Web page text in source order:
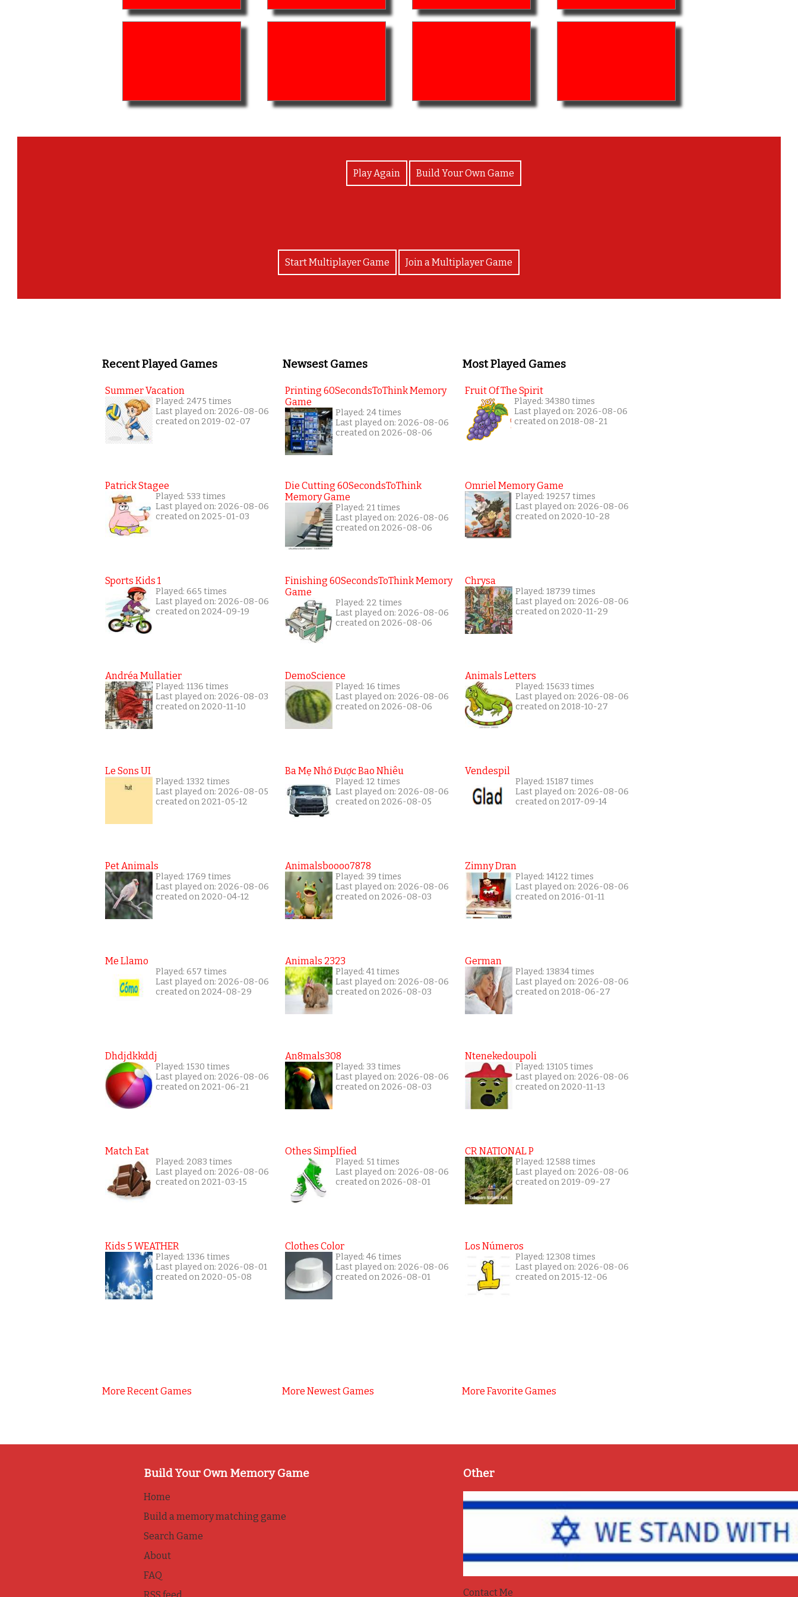
Play Again Build Your Own Game
Start Multiplayer Game Join a Multiplayer Game
Recent Played Games
Summer Vacation
Played: 2475 times
Last played on: 2026-08-06
created on 2019-02-07
Patrick Stagee
Played: 533 times
Last played on: 2026-08-06
created on 2025-01-03
Sports Kids 1
Played: 665 times
Last played on: 2026-08-06
created on 2024-09-19
Andréa Mullatier
Played: 1136 times
Last played on: 2026-08-03
created on 2020-11-10
Le Sons UI
Played: 1332 times
Last played on: 2026-08-05
created on 2021-05-12
Pet Animals
Played: 1769 times
Last played on: 2026-08-06
created on 2020-04-12
Me Llamo
Played: 657 times
Last played on: 2026-08-06
created on 2024-08-29
Dhdjdkkddj
Played: 1530 times
Last played on: 2026-08-06
created on 2021-06-21
Match Eat
Played: 2083 times
Last played on: 2026-08-06
created on 2021-03-15
Kids 5 WEATHER
Played: 1336 times
Last played on: 2026-08-01
created on 2020-05-08
More Recent Games
Newsest Games
Printing 60SecondsToThink Memory
Game
Played: 24 times
Last played on: 2026-08-06
created on 2026-08-06
Die Cutting 60SecondsToThink
Memory Game
Played: 21 times
Last played on: 2026-08-06
created on 2026-08-06
Finishing 60SecondsToThink Memory
Game
Played: 22 times
Last played on: 2026-08-06
created on 2026-08-06
DemoScience
Played: 16 times
Last played on: 2026-08-06
created on 2026-08-06
Ba Mẹ Nhớ Được Bao Nhiêu
Played: 12 times
Last played on: 2026-08-06
created on 2026-08-05
Animalsboooo7878
Played: 39 times
Last played on: 2026-08-06
created on 2026-08-03
Animals 2323
Played: 41 times
Last played on: 2026-08-06
created on 2026-08-03
An8mals308
Played: 33 times
Last played on: 2026-08-06
created on 2026-08-03
Othes Simplfied
Played: 51 times
Last played on: 2026-08-06
created on 2026-08-01
Clothes Color
Played: 46 times
Last played on: 2026-08-06
created on 2026-08-01
More Newest Games
Most Played Games
Fruit Of The Spirit
Played: 34380 times
Last played on: 2026-08-06
created on 2018-08-21
Omriel Memory Game
Played: 19257 times
Last played on: 2026-08-06
created on 2020-10-28
Chrysa
Played: 18739 times
Last played on: 2026-08-06
created on 2020-11-29
Animals Letters
Played: 15633 times
Last played on: 2026-08-06
created on 2018-10-27
Vendespil
Played: 15187 times
Last played on: 2026-08-06
created on 2017-09-14
Zimny Dran
Played: 14122 times
Last played on: 2026-08-06
created on 2016-01-11
German
Played: 13834 times
Last played on: 2026-08-06
created on 2018-06-27
Ntenekedoupoli
Played: 13105 times
Last played on: 2026-08-06
created on 2020-11-13
CR NATIONAL P
Played: 12588 times
Last played on: 2026-08-06
created on 2019-09-27
Los Números
Played: 12308 times
Last played on: 2026-08-06
created on 2015-12-06
More Favorite Games
Build Your Own Memory Game
Home
Build a memory matching game
Search Game
About
FAQ
Other
Contact Me